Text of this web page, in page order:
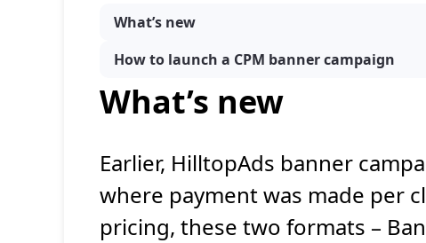
What’s new
How to launch a CPM banner campaign
What’s new
Earlier, HilltopAds banner
where payment was made per
pricing, these two formats –